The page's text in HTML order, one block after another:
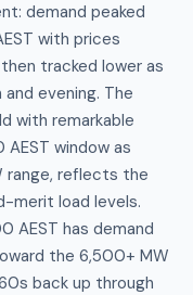
demand peaked
with prices
tracked lower as
evening. The
with remarkable
window as
range, reflects the
merit load levels.
AEST has demand
the 6,500+ MW
back up through